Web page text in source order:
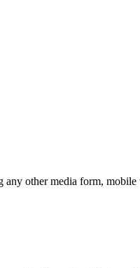
other media form,